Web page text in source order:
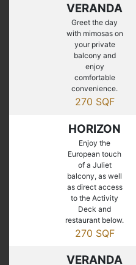
VERANDA
Greet the day
with mimosas on
your private
balcony and
enjoy
comfortable
convenience.
270 SQF
HORIZON
Enjoy the
European touch
of a Juliet
balcony, as well
as direct access
to the Activity
Deck and
restaurant below.
270 SQF
VERANDA